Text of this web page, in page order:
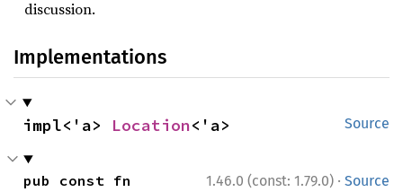
discussion.
Implementations
Source
impl<'a> Location<'a>
1.46.0 (const: 1.79.0) · Source